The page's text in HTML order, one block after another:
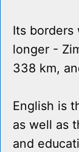
Its borders
longer -
338 km,
English is
as well as
and